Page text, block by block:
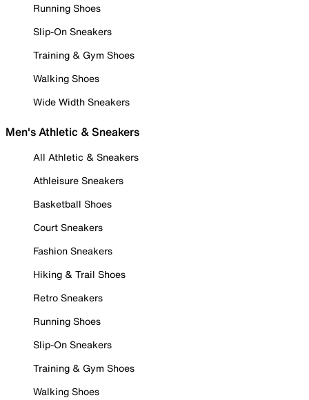
Running Shoes
Slip-On Sneakers
Training & Gym Shoes
Walking Shoes
Wide Width Sneakers
Men's Athletic & Sneakers
All Athletic & Sneakers
Athleisure Sneakers
Basketball Shoes
Court Sneakers
Fashion Sneakers
Hiking & Trail Shoes
Retro Sneakers
Running Shoes
Slip-On Sneakers
Training & Gym Shoes
Walking Shoes